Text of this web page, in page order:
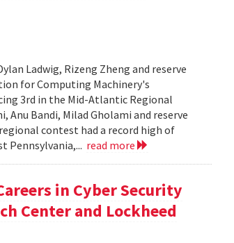
Ladwig, Rizeng Zheng and reserve
for Computing Machinery's
3rd in the Mid-Atlantic Regional
Anu Bandi, Milad Gholami and reserve
contest had a record high of
Pennsylvania,... read more
in Cyber Security
Center and Lockheed